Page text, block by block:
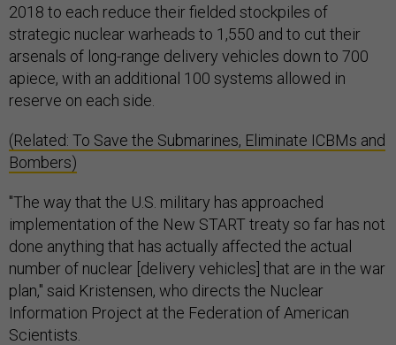
2018 to each reduce their fielded stockpiles of
strategic nuclear warheads to 1,550 and to cut their
arsenals of long-range delivery vehicles down to 700
apiece, with an additional 100 systems allowed in
reserve on each side.
(Related: To Save the Submarines, Eliminate ICBMs and
Bombers)
"The way that the U.S. military has approached
implementation of the New START treaty so far has not
done anything that has actually affected the actual
number of nuclear [delivery vehicles] that are in the war
plan," said Kristensen, who directs the Nuclear
Information Project at the Federation of American
Scientists.